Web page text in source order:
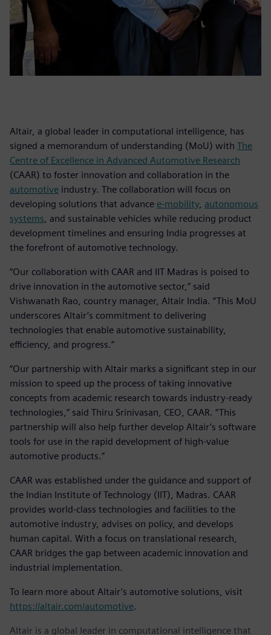
Altair, a global leader in computational intelligence, has
signed a memorandum of understanding (MoU) with The
Centre of Excellence in Advanced Automotive Research
(CAAR) to foster innovation and collaboration in the
automotive industry. The collaboration will focus on
developing solutions that advance e-mobility, autonomous
systems , and sustainable vehicles while reducing product
development timelines and ensuring India progresses at
the forefront of automotive technology.
“Our collaboration with CAAR and IIT Madras is poised to
drive innovation in the automotive sector,” said
Vishwanath Rao, country manager, Altair India. “This MoU
underscores Altair’s commitment to delivering
technologies that enable automotive sustainability,
efficiency, and progress.”
“Our partnership with Altair marks a significant step in our
mission to speed up the process of taking innovative
concepts from academic research towards industry-ready
technologies,” said Thiru Srinivasan, CEO, CAAR. “This
partnership will also help further develop Altair’s software
tools for use in the rapid development of high-value
automotive products.”
CAAR was established under the guidance and support of
the Indian Institute of Technology (IIT), Madras. CAAR
provides world-class technologies and facilities to the
automotive industry, advises on policy, and develops
human capital. With a focus on translational research,
CAAR bridges the gap between academic innovation and
industrial implementation.
To learn more about Altair’s automotive solutions, visit
https://altair.com/automotive.
Altair is a global leader in computational intelligence that